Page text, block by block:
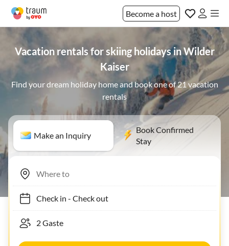
Become a host
Vacation rentals for skiing holidays in Wilder
Kaiser
Find your dream holiday home and book one of 21 vacation
rentals
Make an Inquiry
Book Confirmed
Stay
Check in- Check out